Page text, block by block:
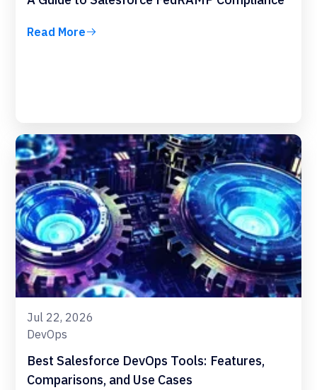
Read More
Jul 22, 2026
DevOps
Best Salesforce DevOps Tools: Features,
Comparisons, and Use Cases